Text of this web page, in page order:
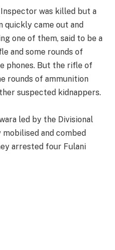
was killed but a
quickly came out and
one of them, said to be a
and some rounds of
phones. But the rifle of
rounds of ammunition
suspected kidnappers.
led by the Divisional
and combed
arrested four Fulani